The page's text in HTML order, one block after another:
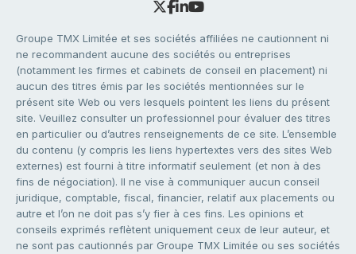
Groupe TMX Limitée et ses sociétés affiliées ne cautionnent ni
ne recommandent aucune des sociétés ou entreprises
(notamment les firmes et cabinets de conseil en placement) ni
aucun des titres émis par les sociétés mentionnées sur le
présent site Web ou vers lesquels pointent les liens du présent
site. Veuillez consulter un professionnel pour évaluer des titres
en particulier ou d’autres renseignements de ce site. L’ensemble
du contenu (y compris les liens hypertextes vers des sites Web
externes) est fourni à titre informatif seulement (et non à des
fins de négociation). Il ne vise à communiquer aucun conseil
juridique, comptable, fiscal, financier, relatif aux placements ou
autre et l’on ne doit pas s’y fier à ces fins. Les opinions et
conseils exprimés reflètent uniquement ceux de leur auteur, et
ne sont pas cautionnés par Groupe TMX Limitée ou ses sociétés